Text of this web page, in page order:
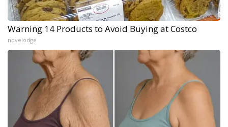
Warning 14 Products to Avoid Buying at Costco
novelodge